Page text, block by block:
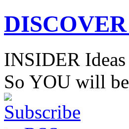
INSIDER
So YOU will